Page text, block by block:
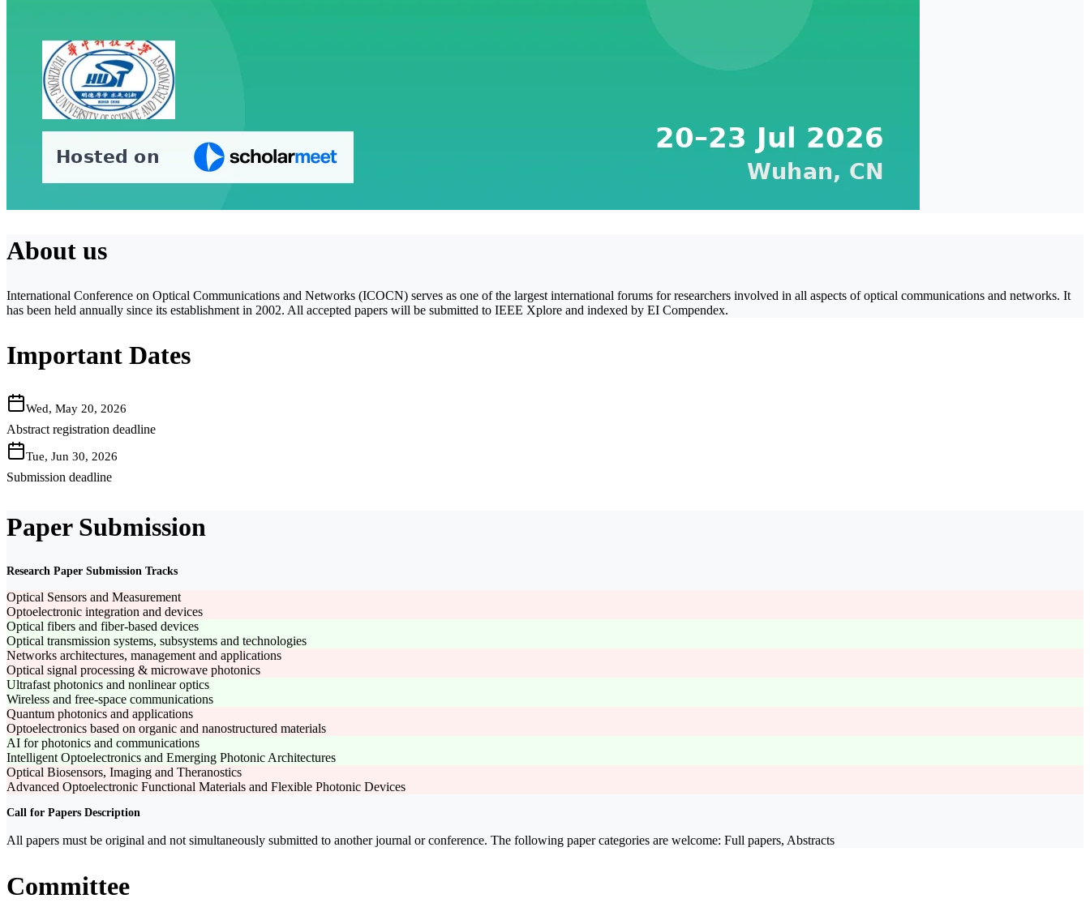
About us
International Conference on Optical Communications and Networks (ICOCN) serves as one of the largest international forums for researchers involved in all aspects of optical communications and networks. It
has been held annually since its establishment in 2002. All accepted papers will be submitted to IEEE Xplore and indexed by EI Compendex.
Important Dates
Wed, May 20, 2026
Abstract registration deadline
Tue, Jun 30, 2026
Submission deadline
Paper Submission
Research Paper Submission Tracks
Optical Sensors and Measurement
Optoelectronic integration and devices
Optical fibers and fiber-based devices
Optical transmission systems, subsystems and technologies
Networks architectures, management and applications
Optical signal processing & microwave photonics
Ultrafast photonics and nonlinear optics
Wireless and free-space communications
Quantum photonics and applications
Optoelectronics based on organic and nanostructured materials
AI for photonics and communications
Intelligent Optoelectronics and Emerging Photonic Architectures
Optical Biosensors, Imaging and Theranostics
Advanced Optoelectronic Functional Materials and Flexible Photonic Devices
Call for Papers Description
All papers must be original and not simultaneously submitted to another journal or conference. The following paper categories are welcome: Full papers, Abstracts
Committee